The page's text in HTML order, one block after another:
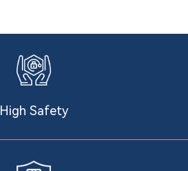
High Safety